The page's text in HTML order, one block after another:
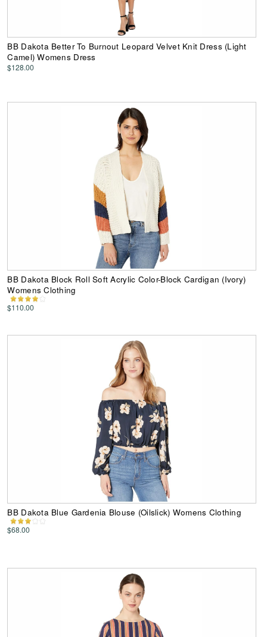
BB Dakota Better To Burnout Leopard Velvet Knit Dress (Light
Camel) Womens Dress
$128.00
BB Dakota Block Roll Soft Acrylic Color-Block Cardigan (Ivory)
Womens Clothing
$110.00
BB Dakota Blue Gardenia Blouse (Oilslick) Womens Clothing
$68.00